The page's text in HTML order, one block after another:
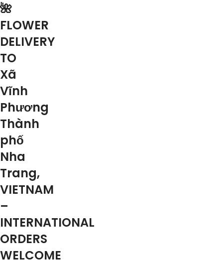
🌺
FLOWER
DELIVERY
TO
Xã
Vĩnh
Phương
Thành
phố
Nha
Trang,
VIETNAM
–
INTERNATIONAL
ORDERS
WELCOME